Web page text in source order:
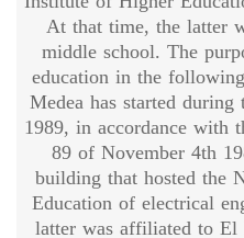
At that time, the latter
middle school. The
education in the
Medea has started
1989, in accordance with
89 of November 4th
building that hosted the
Education of electrical
latter was affiliated to